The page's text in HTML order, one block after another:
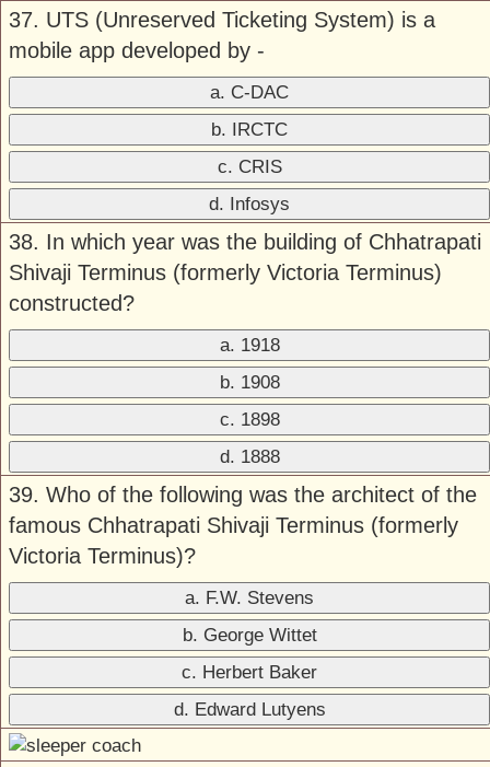
37. UTS (Unreserved Ticketing System) is a
mobile app developed by -
a. C-DAC
b. IRCTC
c. CRIS
d. Infosys
38. In which year was the building of Chhatrapati
Shivaji Terminus (formerly Victoria Terminus)
constructed?
a. 1918
b. 1908
c. 1898
d. 1888
39. Who of the following was the architect of the
famous Chhatrapati Shivaji Terminus (formerly
Victoria Terminus)?
a. F.W. Stevens
b. George Wittet
c. Herbert Baker
d. Edward Lutyens